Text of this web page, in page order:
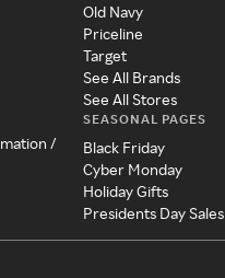
/
Old Navy
Priceline
Target
See All Brands
See All Stores
SEASONAL PAGES
Black Friday
Cyber Monday
Holiday Gifts
Presidents Day Sales